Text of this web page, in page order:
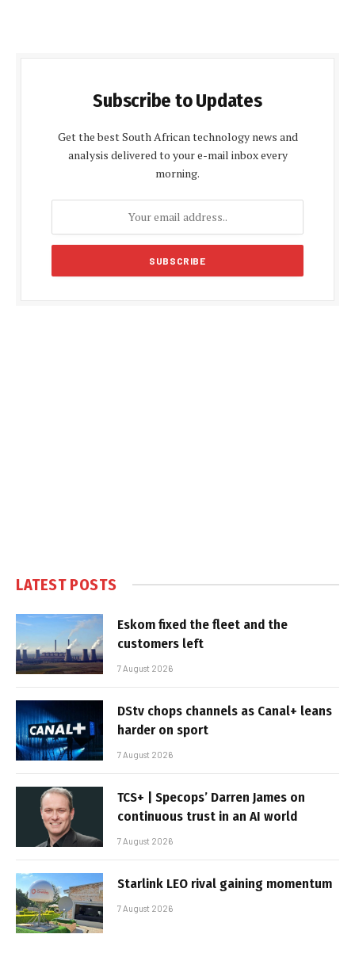
Subscribe to Updates
Get the best South African technology news and
analysis delivered to your e-mail inbox every
morning.
LATEST POSTS
Eskom fixed the fleet and the
customers left
7 August 2026
DStv chops channels as Canal+ leans
harder on sport
7 August 2026
TCS+ | Specops’ Darren James on
continuous trust in an AI world
7 August 2026
Starlink LEO rival gaining momentum
7 August 2026